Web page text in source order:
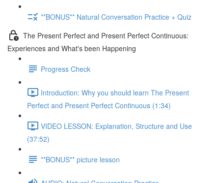
**BONUS** Natural Conversation Practice + Quiz
The Present Perfect and Present Perfect Continuous:
Experiences and What's been Happening
Progress Check
Introduction: Why you should learn The Present
Perfect and Present Perfect Continuous (1:34)
VIDEO LESSON: Explanation, Structure and Use
(37:52)
**BONUS** picture lesson